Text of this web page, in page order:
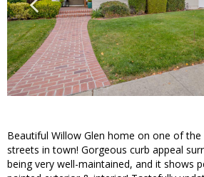
Beautiful Willow Glen home on one of
streets in town! Gorgeous curb appeal
being very well-maintained, and it shows